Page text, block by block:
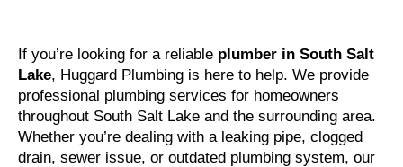
If you’re looking for a reliable plumber in South Salt
Lake, Huggard Plumbing is here to help. We provide
professional plumbing services for homeowners
throughout South Salt Lake and the surrounding area.
Whether you’re dealing with a leaking pipe, clogged
drain, sewer issue, or outdated plumbing system, our